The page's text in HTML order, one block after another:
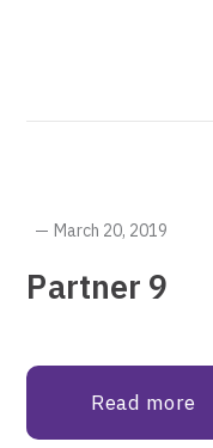
March 20, 2019
Partner 9
Read more